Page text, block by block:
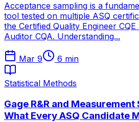
Acceptance sampling is a
tool tested on multiple ASQ
the Certified Quality Engineer
Auditor CQA. Understanding...
Mar 9 6 min
Statistical Methods
Gage R&R and
What Every ASQ Candidate